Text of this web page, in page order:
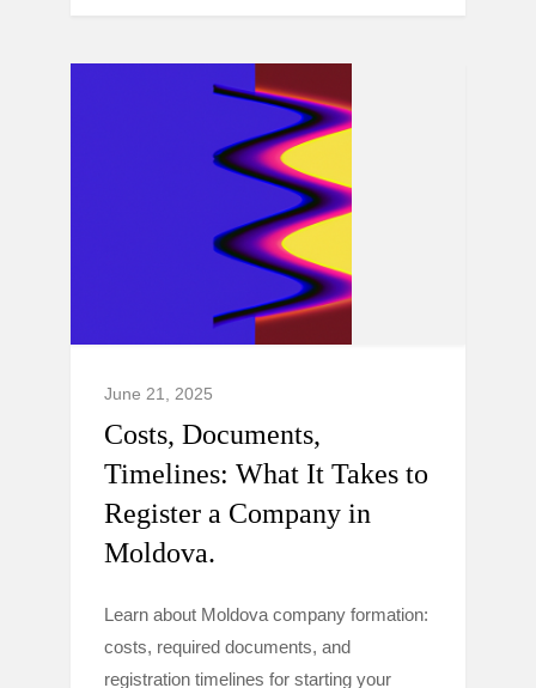
June 21, 2025
Costs, Documents,
Timelines: What It Takes to
Register a Company in
Moldova.
Learn about Moldova company formation:
costs, required documents, and
registration timelines for starting your